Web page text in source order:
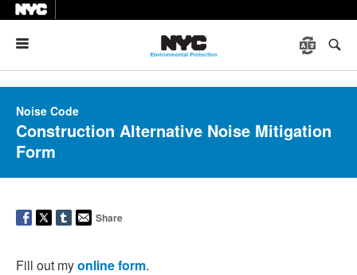
Noise Code
Construction Alternative Noise Mitigation
Form
Share
Fill out myonline form.